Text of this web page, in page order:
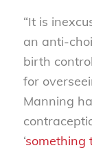
“It is
an anti-
birth
for
Manning
‘something